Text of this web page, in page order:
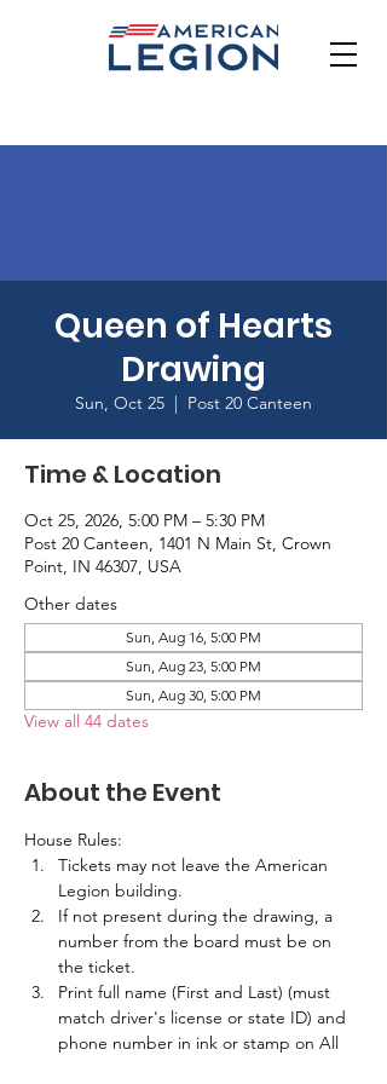
Queen of Hearts
Drawing
Sun, Oct 25
  |
Post 20 Canteen
Time & Location
Oct 25, 2026, 5:00 PM – 5:30 PM
Post 20 Canteen, 1401 N Main St, Crown
Point, IN 46307, USA
Other dates
Sun, Aug 16, 5:00 PM
Sun, Aug 23, 5:00 PM
Sun, Aug 30, 5:00 PM
View all 44 dates
About the Event
House Rules:
Tickets may not leave the American
Legion building.
If not present during the drawing, a
number from the board must be on
the ticket.
Print full name (First and Last) (must
match driver's license or state ID) and
phone number in ink or stamp on All